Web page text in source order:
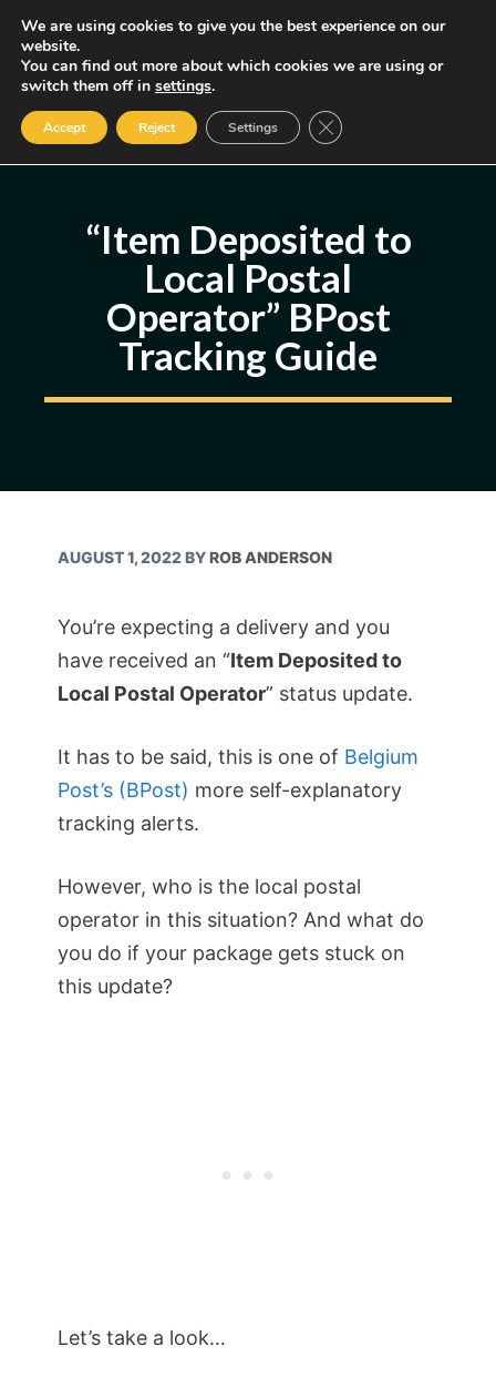
Skip
content
MENU
Some of the links may be affiliate links, earning us a small commission
if you decide to use them, allowing us to continue creating content.
Read our FTC Disclosure
“Item Deposited to
Local Postal
Operator” BPost
Tracking Guide
AUGUST 1, 2022BYROB ANDERSON
You’re expecting a delivery and you
have received an “Item Deposited to
Local Postal Operator” status update.
It has to be said, this is one of Belgium
Post’s (BPost) more self-explanatory
tracking alerts.
However, who is the local postal
operator in this situation? And what do
you do if your package gets stuck on
this update?
Let’s take a look…
We are using cookies to give you the best experience on our
website.
You can find out more about which cookies we are using or
switch them off in settings.
Accept Reject Settings Close GDPR Cookie